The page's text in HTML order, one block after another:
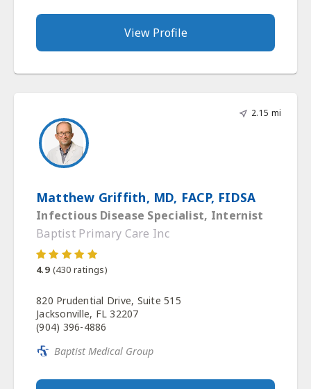
View Profile
2.15 mi
Matthew Griffith, MD, FACP, FIDSA
Infectious Disease Specialist, Internist
Baptist Primary Care Inc
4.9 (430 ratings)
820 Prudential Drive, Suite 515
Jacksonville, FL 32207
(904) 396-4886
Baptist Medical Group